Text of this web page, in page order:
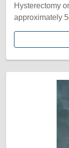
Hysterectomy
approximately